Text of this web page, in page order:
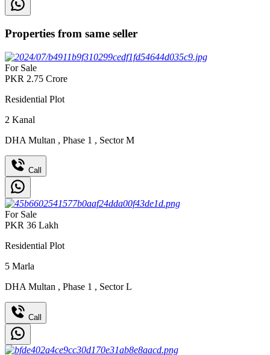
Properties from same seller
For Sale
PKR 2.75 Crore
Residential Plot
2 Kanal
DHA Multan , Phase 1 , Sector M
Call
For Sale
PKR 36 Lakh
Residential Plot
5 Marla
DHA Multan , Phase 1 , Sector L
Call